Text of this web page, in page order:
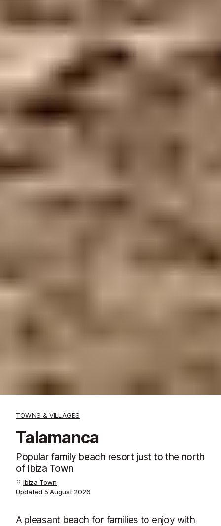
TOWNS & VILLAGES
Talamanca
Popular family beach resort just to the north
of Ibiza Town
Ibiza Town
Updated 5 August 2026
A pleasant beach for families to enjoy with